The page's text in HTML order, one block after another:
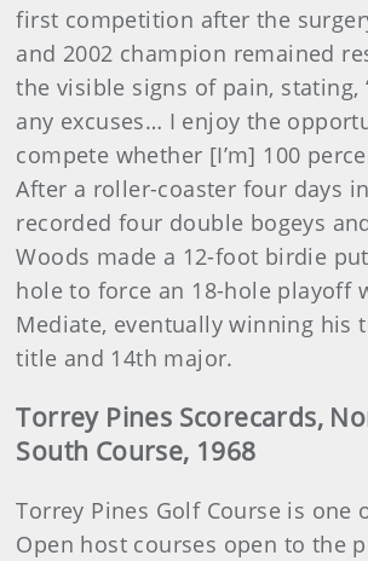
first competition after the
and 2002 champion remained
the visible signs of pain, stating,
any excuses… I enjoy the
compete whether [I’m] 100
After a roller-coaster four days
recorded four double bogeys
Woods made a 12-foot birdie
hole to force an 18-hole playoff
Mediate, eventually winning his
title and 14th major.
Torrey Pines Scorecards,
South Course, 1968
Torrey Pines Golf Course is one
Open host courses open to the